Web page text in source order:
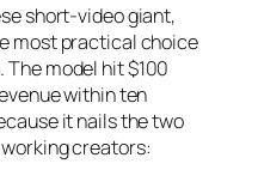
short-video giant,
most practical choice
model hit $100
within ten
it nails the two
creators: